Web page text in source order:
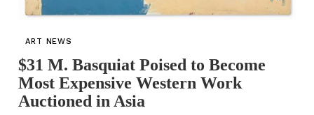
ART NEWS
$31 M. Basquiat Poised to Become
Most Expensive Western Work
Auctioned in Asia